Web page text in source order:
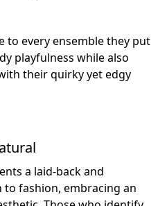
to every ensemble they put
playfulness while also
their quirky yet edgy
a laid-back and
fashion, embracing an